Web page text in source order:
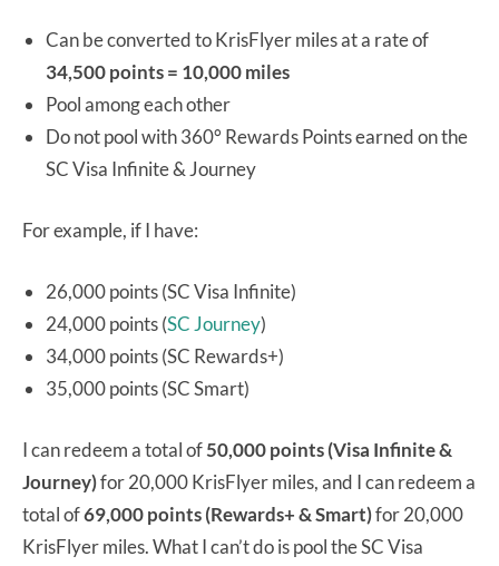
Can be converted to KrisFlyer miles at a rate of
34,500 points = 10,000 miles
Pool among each other
Do not pool with 360° Rewards Points earned on the
SC Visa Infinite & Journey
For example, if I have:
26,000 points (SC Visa Infinite)
24,000 points (SC Journey)
34,000 points (SC Rewards+)
35,000 points (SC Smart)
I can redeem a total of50,000 points (Visa Infinite &
Journey)for 20,000 KrisFlyer miles, and I can redeem a
total of69,000 points (Rewards+ & Smart)for 20,000
KrisFlyer miles. What I can’t do is pool the SC Visa